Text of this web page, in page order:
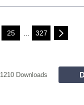
25 327
1210 Downloads